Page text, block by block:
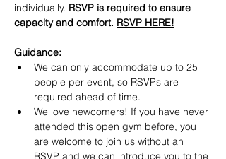
individually. RSVP is required to ensure
capacity and comfort. RSVP HERE!
Guidance:
​We can only accommodate up to 25
people per event, so RSVPs are
required ahead of time.
​We love newcomers! If you have never
attended this open gym before, you
are welcome to join us without an
RSVP and we can introduce you to the